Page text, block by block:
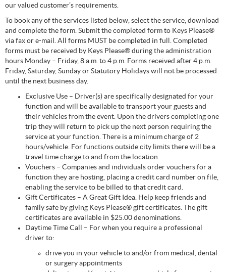
our valued customer’s requirements.
To book any of the services listed below, select the service, download
and complete the form. Submit the completed form to Keys Please®
via fax or e-mail. All forms MUST be completed in full. Completed
forms must be received by Keys Please® during the administration
hours Monday – Friday, 8 a.m. to 4 p.m. Forms received after 4 p.m.
Friday, Saturday, Sunday or Statutory Holidays will not be processed
until the next business day.
Exclusive Use – Driver(s) are specifically designated for your
function and will be available to transport your guests and
their vehicles from the event. Upon the drivers completing one
trip they will return to pick up the next person requiring the
service at your function. There is a minimum charge of 2
hours/vehicle. For functions outside city limits there will be a
travel time charge to and from the location.
Vouchers – Companies and individuals order vouchers for a
function they are hosting, placing a credit card number on file,
enabling the service to be billed to that credit card.
Gift Certificates – A Great Gift Idea. Help keep friends and
family safe by giving Keys Please® gift certificates. The gift
certificates are available in $25.00 denominations.
Daytime Time Call – For when you require a professional
driver to:
drive you in your vehicle to and/or from medical, dental
or surgery appointments